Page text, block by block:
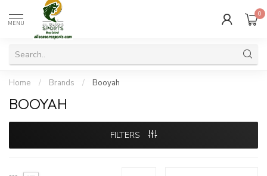
MENU
0
Home / Brands / Booyah
BOOYAH
FILTERS